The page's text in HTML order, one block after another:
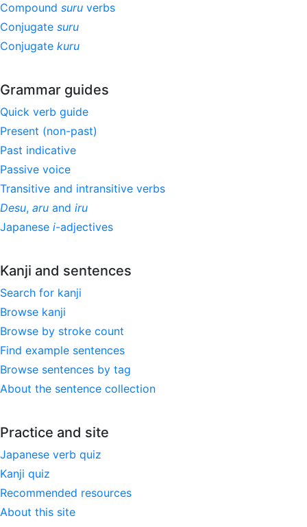
Compound suru verbs
Conjugate suru
Conjugate kuru
Grammar guides
Quick verb guide
Present (non-past)
Past indicative
Passive voice
Transitive and intransitive verbs
Desu, aru and iru
Japanese i-adjectives
Kanji and sentences
Search for kanji
Browse kanji
Browse by stroke count
Find example sentences
Browse sentences by tag
About the sentence collection
Practice and site
Japanese verb quiz
Kanji quiz
Recommended resources
About this site